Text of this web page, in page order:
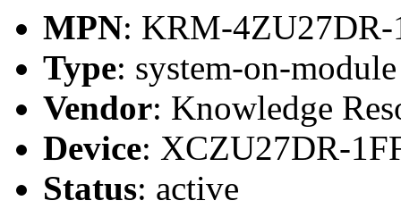
MPN: KRM-
Type: system-on-
Vendor: Knowledge
Device: XCZU27DR-
Status: active